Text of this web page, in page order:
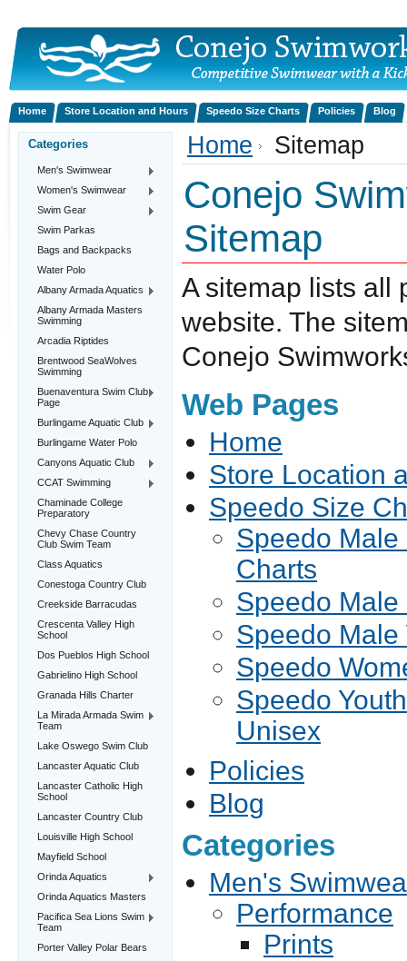
Home Store Location and Hours Speedo Size Charts Policies Blog
Categories
Men's Swimwear
Women's Swimwear
Swim Gear
Swim Parkas
Bags and Backpacks
Water Polo
Albany Armada Aquatics
Albany Armada Masters
Swimming
Arcadia Riptides
Brentwood SeaWolves
Swimming
Buenaventura Swim Club
Page
Burlingame Aquatic Club
Burlingame Water Polo
Canyons Aquatic Club
CCAT Swimming
Chaminade College
Preparatory
Chevy Chase Country
Club Swim Team
Class Aquatics
Conestoga Country Club
Creekside Barracudas
Crescenta Valley High
School
Dos Pueblos High School
Gabrielino High School
Granada Hills Charter
La Mirada Armada Swim
Team
Lake Oswego Swim Club
Lancaster Aquatic Club
Lancaster Catholic High
School
Lancaster Country Club
Louisville High School
Mayfield School
Orinda Aquatics
Orinda Aquatics Masters
Pacifica Sea Lions Swim
Team
Porter Valley Polar Bears
Home Sitemap
Conejo
Sitemap
A sitemap lists all
website. The
Conejo
Web Pages
Home
Store Location
Speedo Size
Speedo
Charts
Speedo
Speedo Male
Speedo
Speedo
Unisex
Policies
Blog
Categories
Men's
Performance
Prints